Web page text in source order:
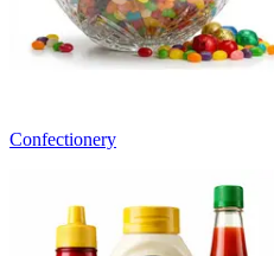
Confectionery